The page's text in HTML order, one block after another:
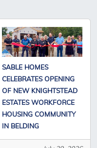
SABLE HOMES
CELEBRATES OPENING
OF NEW KNIGHTSTEAD
ESTATES WORKFORCE
HOUSING COMMUNITY
IN BELDING